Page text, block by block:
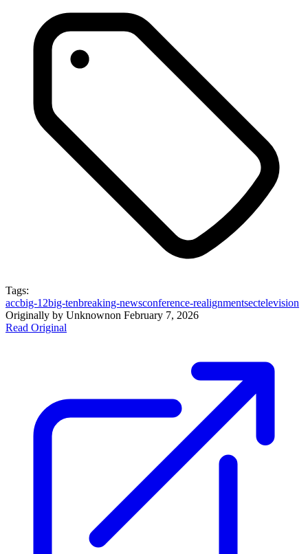
Tags:
accbig-12big-tenbreaking-newsconference-realignmentsectelevision
Originally by Unknownon February 7, 2026
Read Original